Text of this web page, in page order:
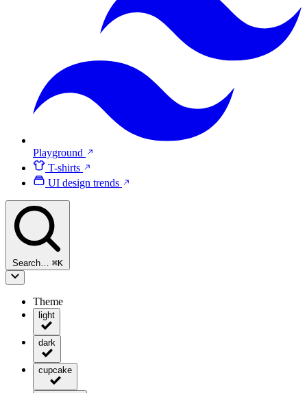
Playground
T-shirts
UI design trends
Search… ⌘K
Theme
light
dark
cupcake